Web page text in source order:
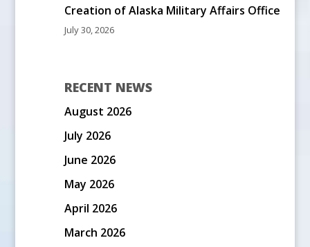
Creation of Alaska Military Affairs Office
July 30, 2026
RECENT NEWS
August 2026
July 2026
June 2026
May 2026
April 2026
March 2026